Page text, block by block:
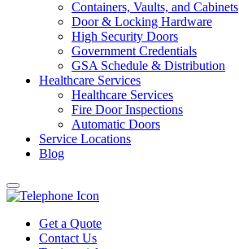
Containers, Vaults, and Cabinets
Door & Locking Hardware
High Security Doors
Government Credentials
GSA Schedule & Distribution
Healthcare Services
Healthcare Services
Fire Door Inspections
Automatic Doors
Service Locations
Blog
Get a Quote
Contact Us